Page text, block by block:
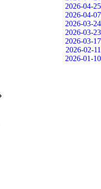
2026-04-25
2026-04-07
2026-03-24
2026-03-23
2026-03-17
2026-02-11
2026-01-10